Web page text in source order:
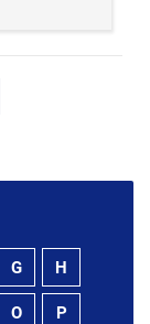
G H
O P